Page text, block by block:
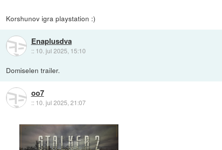
Korshunov igra playstation :)
Enaplusdva
:: 10. jul 2025, 15:10
Domiselen trailer.
oo7
:: 10. jul 2025, 21:07